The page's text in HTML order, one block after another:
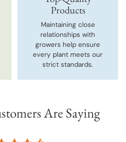
Products
Maintaining close
relationships with
growers help ensure
every plant meets our
strict standards.
Are Saying